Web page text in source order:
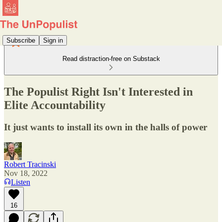
Subscribe Sign in
Read distraction-free on Substack
The Populist Right Isn't Interested in
Elite Accountability
It just wants to install its own in the halls of power
Robert Tracinski
Nov 18, 2022
Listen
16